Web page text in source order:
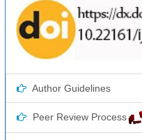
Author Guidelines
Peer Review Process